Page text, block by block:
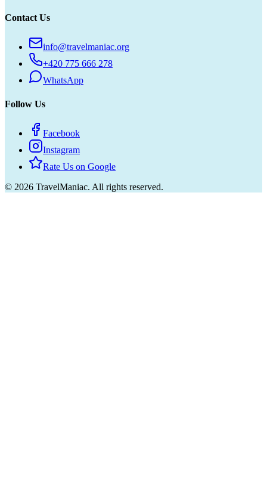
Contact Us
info@travelmaniac.org
+420 775 666 278
WhatsApp
Follow Us
Facebook
Instagram
Rate Us on Google
© 2026 TravelManiac. All rights reserved.